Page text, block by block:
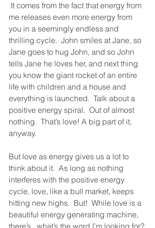
It comes from the fact that energy from
me releases even more energy from
you in a seemingly endless and
thrilling cycle.  John smiles at Jane, so
Jane goes to hug John, and so John
tells Jane he loves her, and next thing
you know the giant rocket of an entire
life with children and a house and
everything is launched.  Talk about a
positive energy spiral.  Out of almost
nothing.  That’s love! A big part of it,
anyway.
But love as energy gives us a lot to
think about it.  As long as nothing
interferes with the positive energy
cycle, love, like a bull market, keeps
hitting new highs.  But!  While love is a
beautiful energy generating machine,
there’s...what’s the word I’m looking for?